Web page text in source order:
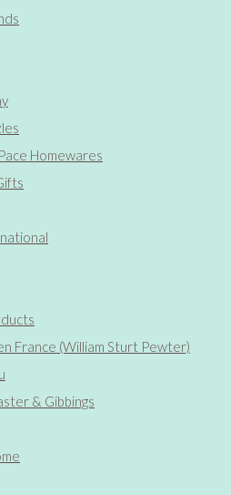
Homewares
France (William Sturt Pewter)
& Gibbings